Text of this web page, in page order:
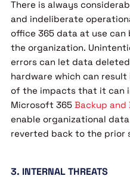
There is always
and indeliberate
office 365 data at use can
the organization.
errors can let data
hardware which can
of the impacts that it can
Microsoft 365 Backup and
enable organizational
reverted back to the prior
3. INTERNAL THREATS